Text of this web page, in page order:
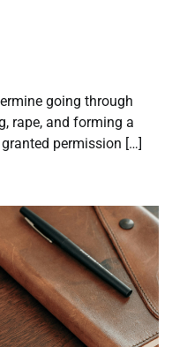
going through
rape, and forming a
permission […]